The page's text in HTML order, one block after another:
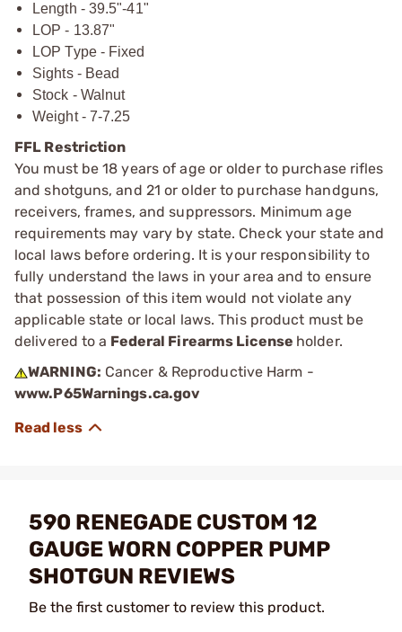
Length - 39.5"-41"
LOP - 13.87"
LOP Type - Fixed
Sights - Bead
Stock - Walnut
Weight - 7-7.25
FFL Restriction
You must be 18 years of age or older to purchase rifles
and shotguns, and 21 or older to purchase handguns,
receivers, frames, and suppressors. Minimum age
requirements may vary by state. Check your state and
local laws before ordering. It is your responsibility to
fully understand the laws in your area and to ensure
that possession of this item would not violate any
applicable state or local laws. This product must be
delivered to a Federal Firearms License holder.
WARNING: Cancer & Reproductive Harm -
www.P65Warnings.ca.gov
590 RENEGADE CUSTOM 12
GAUGE WORN COPPER PUMP
SHOTGUN REVIEWS
Be the first customer to review this product.